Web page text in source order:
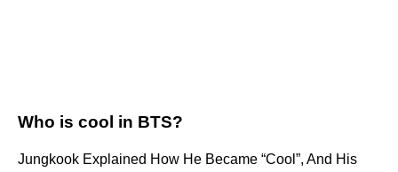
Who is cool in BTS?
Jungkook Explained How He Became “Cool”, And His